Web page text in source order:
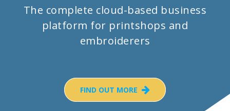
The complete cloud-based business
platform for printshops and
embroiderers
FIND OUT MORE